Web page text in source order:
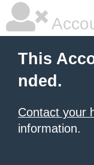
This
nded.
Contact your
information.